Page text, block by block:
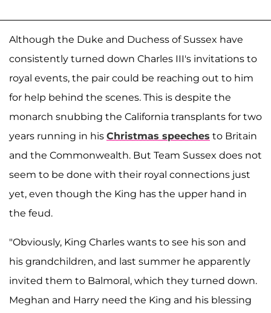
Although the Duke and Duchess of Sussex have
consistently turned down Charles III's invitations to
royal events, the pair could be reaching out to him
for help behind the scenes. This is despite the
monarch snubbing the California transplants for two
years running in his Christmas speeches to Britain
and the Commonwealth. But Team Sussex does not
seem to be done with their royal connections just
yet, even though the King has the upper hand in
the feud.
"Obviously, King Charles wants to see his son and
his grandchildren, and last summer he apparently
invited them to Balmoral, which they turned down.
Meghan and Harry need the King and his blessing